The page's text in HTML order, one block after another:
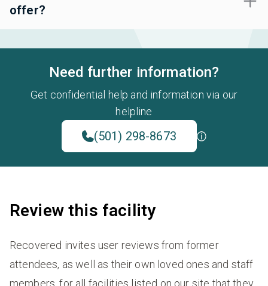
offer?
Need further information?
Get confidential help and information via our
helpline
(501) 298-8673
Review this facility
Recovered invites user reviews from former
attendees, as well as their own loved ones and staff